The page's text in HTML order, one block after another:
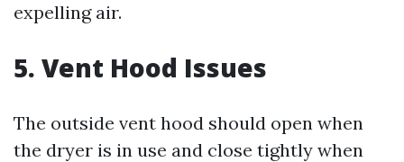
expelling air.
5. Vent Hood Issues
The outside vent hood should open when
the dryer is in use and close tightly when